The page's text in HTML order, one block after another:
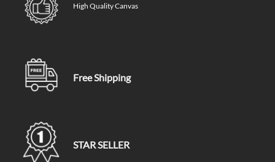
High Quality Canvas
Free Shipping
STAR SELLER